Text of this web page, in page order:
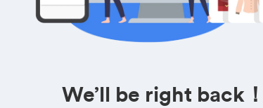
We’ll be right back！